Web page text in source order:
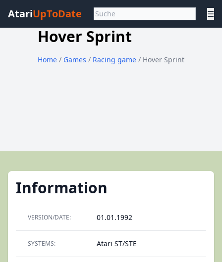
AtariUpToDate ☰
Hover Sprint
Home / Games / Racing game / Hover Sprint
Information
VERSION/DATE: 01.01.1992
SYSTEMS: Atari ST/STE